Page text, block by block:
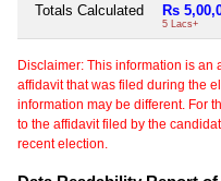
Totals Calculated Rs
5 Lacs+
Disclaimer: This information is an
affidavit that was filed during the
information may be different. For
to the affidavit filed by the
recent election.